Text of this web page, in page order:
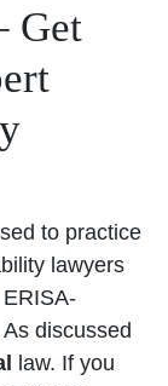
Get
to practice
lawyers
discussed
law. If you